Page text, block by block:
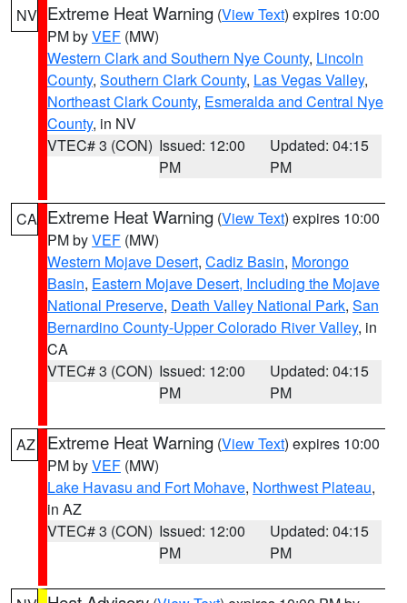
NV Extreme Heat Warning (View Text) expires 10:00
PM byVEF (MW)
Western Clark and Southern Nye County, Lincoln
County, Southern Clark County, Las Vegas Valley,
Northeast Clark County, Esmeralda and Central Nye
County, in NV
VTEC# 3 (CON) Issued: 12:00
PM
Updated: 04:15
PM
CA Extreme Heat Warning (View Text) expires 10:00
PM byVEF (MW)
Western Mojave Desert, Cadiz Basin, Morongo
Basin, Eastern Mojave Desert, Including the Mojave
National Preserve, Death Valley National Park, San
Bernardino County-Upper Colorado River Valley, in
CA
VTEC# 3 (CON) Issued: 12:00
PM
Updated: 04:15
PM
AZ Extreme Heat Warning (View Text) expires 10:00
PM byVEF (MW)
Lake Havasu and Fort Mohave, Northwest Plateau,
in AZ
VTEC# 3 (CON) Issued: 12:00
PM
Updated: 04:15
PM